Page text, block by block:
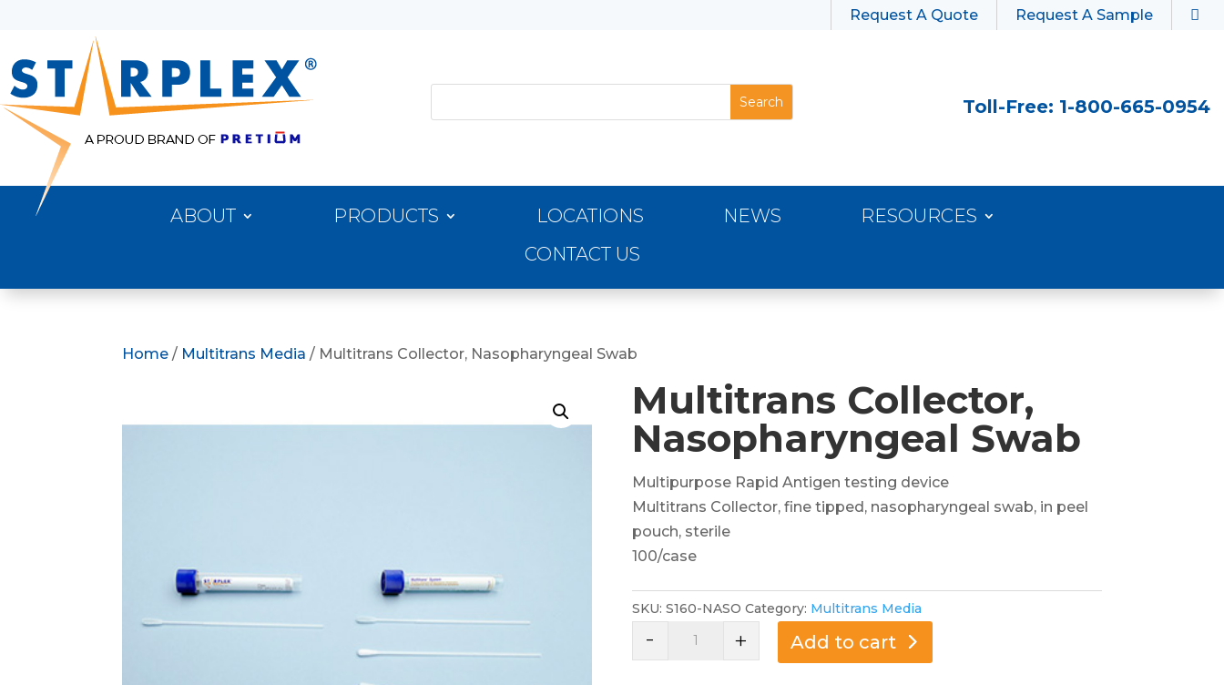
Request A Quote Request A Sample
Toll-Free: 1-800-665-0954
ABOUT PRODUCTS LOCATIONS NEWS
RESOURCES
CONTACT US
Home / Multitrans Media / Multitrans Collector, Nasopharyngeal Swab
Multitrans Collector,
Nasopharyngeal Swab
Multipurpose Rapid Antigen testing device
Multitrans Collector, fine tipped, nasopharyngeal swab, in peel
pouch, sterile
100/case
SKU: S160-NASO Category: Multitrans Media
-
Multitrans
Collector,
+ Add to cart